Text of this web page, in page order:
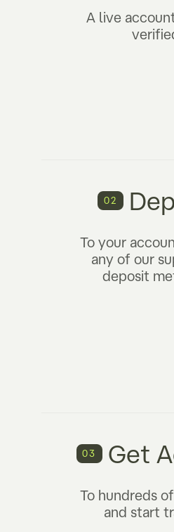
A live
02
To your
any of our
deposit
03 Get
To hundreds
and start